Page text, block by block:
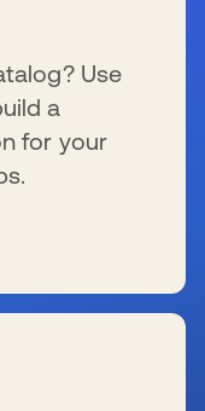
Use
a
for your